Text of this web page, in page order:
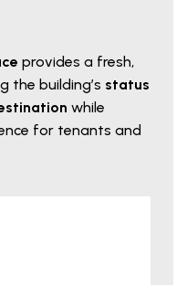
provides a fresh,
the building’s status
while
for tenants and